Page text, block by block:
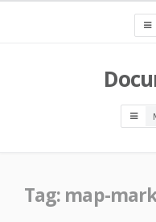
Tag: map-